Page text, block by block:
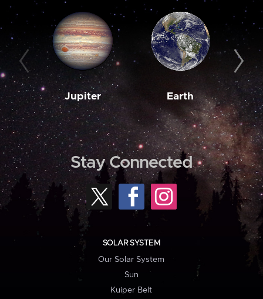
Jupiter Earth
Stay Connected
SOLAR SYSTEM
Our Solar System
Sun
Kuiper Belt